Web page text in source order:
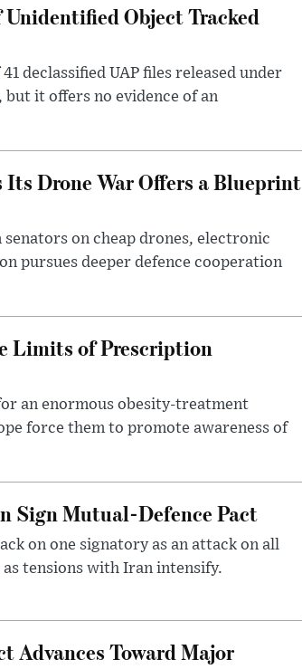
Unidentified Object Tracked
declassified UAP files released under
it offers no evidence of an
Drone War Offers a Blueprint
on cheap drones, electronic
pursues deeper defence cooperation
Limits of Prescription
an enormous obesity-treatment
force them to promote awareness of
Sign Mutual-Defence Pact
on one signatory as an attack on all
tensions with Iran intensify.
Advances Toward Major